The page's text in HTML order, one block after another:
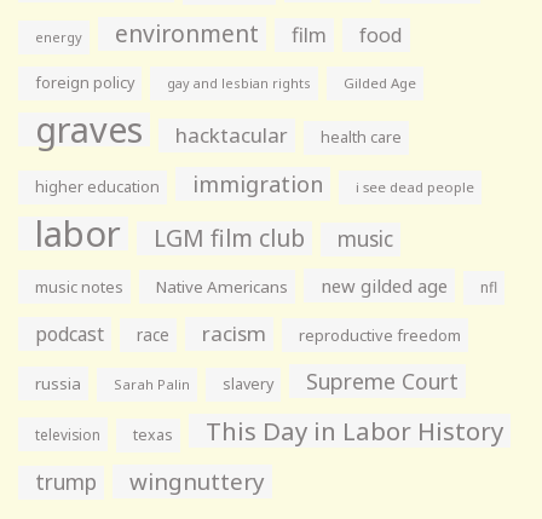
energy environment film food
foreign policy gay and lesbian rights Gilded Age
graves hacktacular health care
higher education immigration i see dead people
labor LGM film club music
music notes Native Americans new gilded age nfl
podcast race racism reproductive freedom
russia Sarah Palin slavery Supreme Court
television texas This Day in Labor History
trump wingnuttery